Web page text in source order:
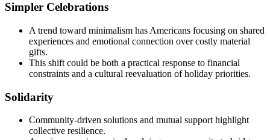
Simpler Celebrations
A trend toward minimalism has Americans focusing on shared
experiences and emotional connection over costly material
gifts.
This shift could be both a practical response to financial
constraints and a cultural reevaluation of holiday priorities.
Solidarity
Community-driven solutions and mutual support highlight
collective resilience.